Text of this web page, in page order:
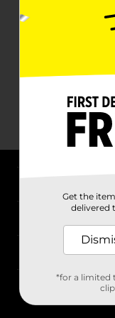
Stores
Get the
delivered
*for a limited